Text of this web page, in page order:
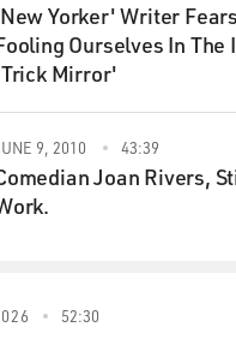
Yorker' Writer
Ourselves In The
Mirror'
9, 2010 43:39
Joan Rivers,
52:30